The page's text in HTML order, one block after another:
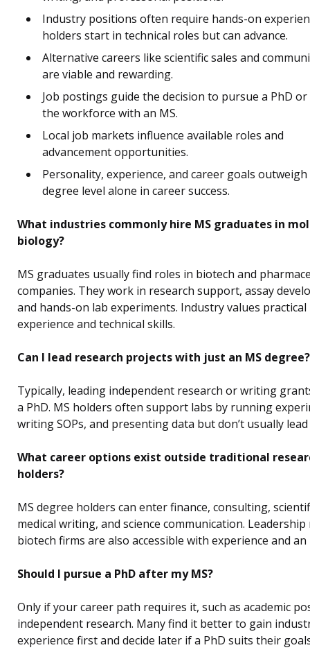
Industry positions often require hands-on
holders start in technical roles but can advance.
Alternative careers like scientific sales and
are viable and rewarding.
Job postings guide the decision to pursue a PhD
the workforce with an MS.
Local job markets influence available roles and
advancement opportunities.
Personality, experience, and career goals outweigh
degree level alone in career success.
What industries commonly hire MS graduates in
biology?
MS graduates usually find roles in biotech and
companies. They work in research support, assay
and hands-on lab experiments. Industry values practical
experience and technical skills.
Can I lead research projects with just an MS degree?
Typically, leading independent research or writing
a PhD. MS holders often support labs by running
writing SOPs, and presenting data but don’t usually
What career options exist outside traditional
holders?
MS degree holders can enter finance, consulting,
medical writing, and science communication.
biotech firms are also accessible with experience and an
Should I pursue a PhD after my MS?
Only if your career path requires it, such as academic
independent research. Many find it better to gain
experience first and decide later if a PhD suits their